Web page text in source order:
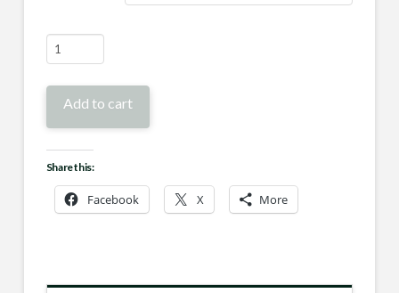
Articulated
Skull
Trophy
quantity
Add to cart
Share this:
Facebook X More